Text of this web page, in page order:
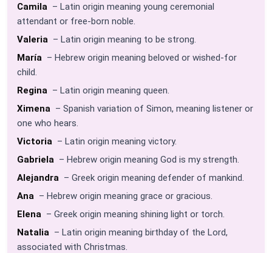
Camila – Latin origin meaning young ceremonial
attendant or free-born noble.
Valeria – Latin origin meaning to be strong.
María – Hebrew origin meaning beloved or wished-for
child.
Regina – Latin origin meaning queen.
Ximena – Spanish variation of Simon, meaning listener or
one who hears.
Victoria – Latin origin meaning victory.
Gabriela – Hebrew origin meaning God is my strength.
Alejandra – Greek origin meaning defender of mankind.
Ana – Hebrew origin meaning grace or gracious.
Elena – Greek origin meaning shining light or torch.
Natalia – Latin origin meaning birthday of the Lord,
associated with Christmas.